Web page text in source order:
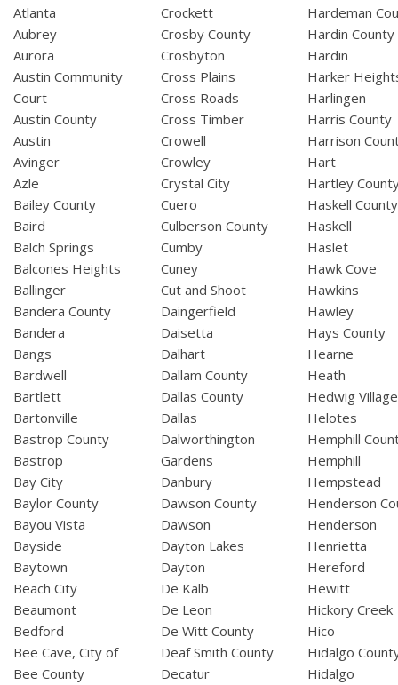
Atlanta
Aubrey
Aurora
Austin Community
Court
Austin County
Austin
Avinger
Azle
Bailey County
Baird
Balch Springs
Balcones Heights
Ballinger
Bandera County
Bandera
Bangs
Bardwell
Bartlett
Bartonville
Bastrop County
Bastrop
Bay City
Baylor County
Bayou Vista
Bayside
Baytown
Beach City
Beaumont
Bedford
Bee Cave, City of
Bee County
Crockett
Crosby County
Crosbyton
Cross Plains
Cross Roads
Cross Timber
Crowell
Crowley
Crystal City
Cuero
Culberson County
Cumby
Cuney
Cut and Shoot
Daingerfield
Daisetta
Dalhart
Dallam County
Dallas County
Dallas
Dalworthington
Gardens
Danbury
Dawson County
Dawson
Dayton Lakes
Dayton
De Kalb
De Leon
De Witt County
Deaf Smith County
Decatur
Hardeman
Hardin County
Hardin
Harker
Harlingen
Harris County
Harrison
Hart
Hartley
Haskell County
Haskell
Haslet
Hawk Cove
Hawkins
Hawley
Hays County
Hearne
Heath
Hedwig Village
Helotes
Hemphill
Hemphill
Hempstead
Henderson
Henderson
Henrietta
Hereford
Hewitt
Hickory Creek
Hico
Hidalgo
Hidalgo